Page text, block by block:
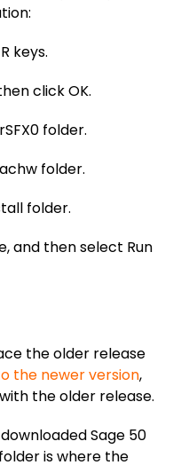
keys.
click OK.
folder.
folder.
folder.
and then select Run
the older release
the newer version,
the older release.
Sage 50
is where the